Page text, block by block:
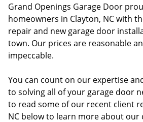
Grand Openings Garage Door
homeowners in Clayton, NC with
repair and new garage door
town. Our prices are reasonable
impeccable.
You can count on our expertise
to solving all of your garage door
to read some of our recent client
NC below to learn more about our